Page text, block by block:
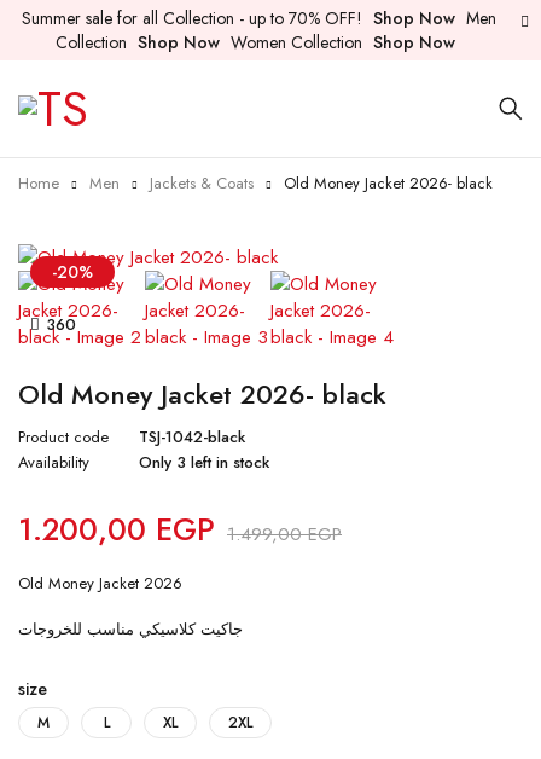
Summer sale for all Collection - up to 70% OFF! Shop Now Men
Collection Shop Now Women Collection Shop Now
Home Men Jackets & Coats Old Money Jacket 2026- black
-20%
360
Old Money Jacket 2026- black
Product code
TSJ-1042-black
Availability
Only 3 left in stock
1.499,00EGP
1.200,00 EGP
Old Money Jacket 2026
جاكيت كلاسيكي مناسب للخروجات
size
M L XL 2XL